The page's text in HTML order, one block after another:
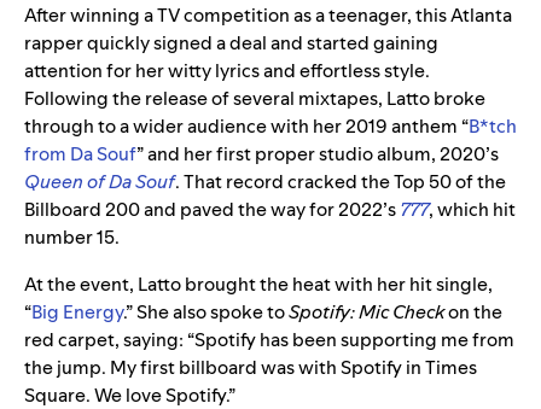
After winning a TV competition as a teenager, this Atlanta
rapper quickly signed a deal and started gaining
attention for her witty lyrics and effortless style.
Following the release of several mixtapes, Latto broke
through to a wider audience with her 2019 anthem “B*tch
from Da Souf” and her first proper studio album, 2020’s
Queen of Da Souf. That record cracked the Top 50 of the
Billboard 200 and paved the way for 2022’s777, which hit
number 15.
At the event, Latto brought the heat with her hit single,
“Big Energy.” She also spoke toSpotify:Mic Checkon the
red carpet, saying: “Spotify has been supporting me from
the jump. My first billboard was with Spotify in Times
Square. We love Spotify.”